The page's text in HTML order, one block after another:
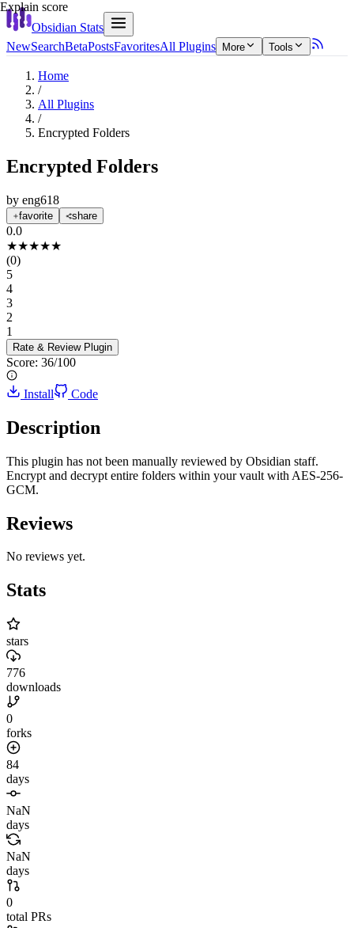
Obsidian Stats
NewSearchBetaPostsFavoritesAll Plugins More Tools
Home
/
All Plugins
/
Encrypted Folders
Encrypted Folders
by eng618
favorite share
0.0
★★★★★
(0)
5
4
3
2
1
Rate & Review Plugin
Score: 36/100
Explain score
Install Code
Description
This plugin has not been manually reviewed by Obsidian staff.
Encrypt and decrypt entire folders within your vault with AES-256-
GCM.
Reviews
No reviews yet.
Stats
stars
776
downloads
0
forks
84
days
NaN
days
NaN
days
0
total PRs